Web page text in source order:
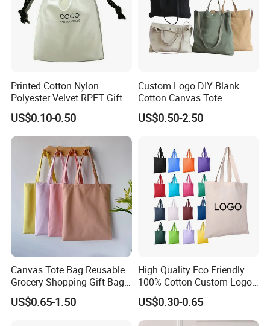
Our Company
Printed Cotton Nylon
Polyester Velvet RPET Gift
Packing Drawstring Sack
Bag Pocket Dust Cover
Proof Pouch
US$0.10-0.50
Custom Logo DIY Blank
Cotton Canvas Tote
Shopping Bag
US$0.50-2.50
Canvas Tote Bag Reusable
Grocery Shopping Gift Bag
with Handles
US$0.65-1.50
High Quality Eco Friendly
100% Cotton Custom Logo
Personalized Canvas Gift
Tote Bag Large Size
Fashion Shopping Bag
US$0.30-0.65